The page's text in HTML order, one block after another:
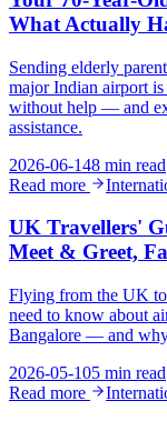
What Actually
Sending elderly
major Indian airport
without help — and
assistance.
2026-06-148 min read
Read more
UK Travellers'
Meet & Greet,
Flying from the UK
need to know about
Bangalore — and
2026-05-105 min read
Read more